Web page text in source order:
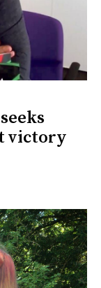
victory